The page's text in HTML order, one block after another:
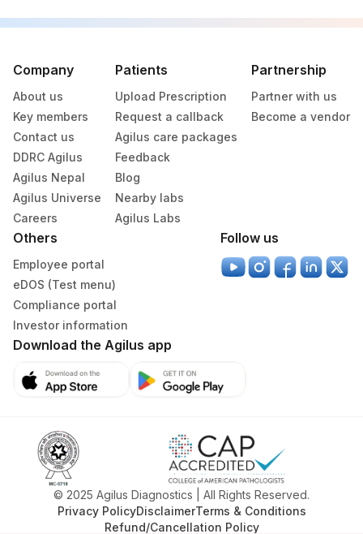
Company
About us
Key members
Contact us
DDRC Agilus
Agilus Nepal
Agilus Universe
Careers
Patients
Upload Prescription
Request a callback
Agilus care packages
Feedback
Blog
Nearby labs
Agilus Labs
Partnership
Partner with us
Become a vendor
Others
Employee portal
eDOS (Test menu)
Compliance portal
Investor information
Follow us
Download the Agilus app
© 2025 Agilus Diagnostics | All Rights Reserved.
Privacy PolicyDisclaimerTerms & Conditions
Refund/Cancellation Policy